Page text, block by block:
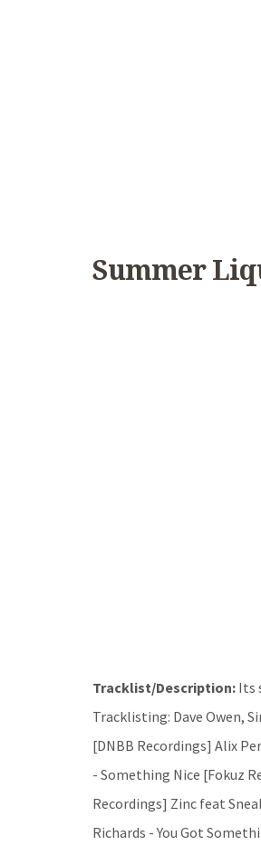
Summer
Tracklist/Description: Its
Tracklisting: Dave Owen,
[DNBB Recordings] Alix
- Something Nice [Fokuz
Recordings] Zinc feat
Richards - You Got